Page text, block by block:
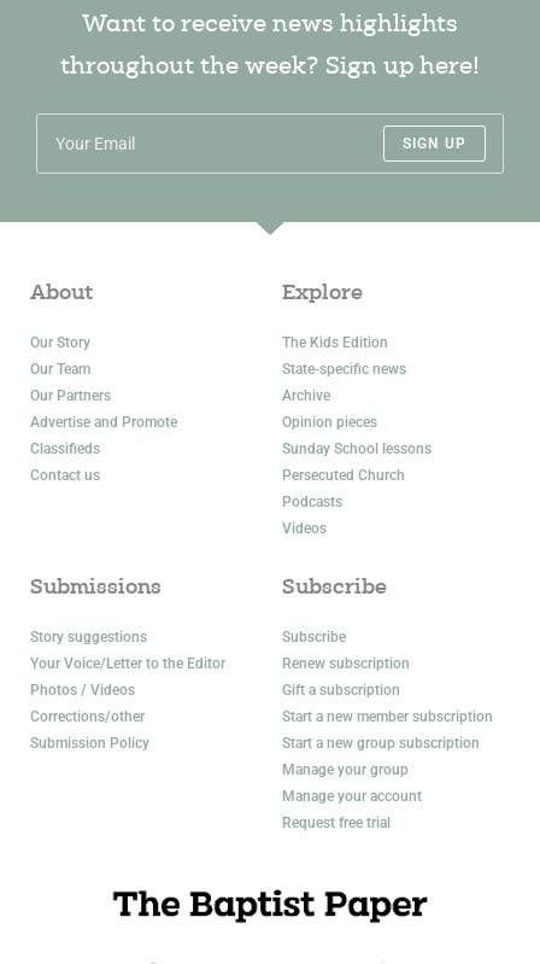
Want to receive news highlights
throughout the week? Sign up here!
SIGN UP
About
Our Story
Our Team
Our Partners
Advertise and Promote
Classifieds
Contact us
Explore
The Kids Edition
State-specific news
Archive
Opinion pieces
Sunday School lessons
Persecuted Church
Podcasts
Videos
Submissions
Story suggestions
Your Voice/Letter to the Editor
Photos / Videos
Corrections/other
Submission Policy
Subscribe
Subscribe
Renew subscription
Gift a subscription
Start a new member subscription
Start a new group subscription
Manage your group
Manage your account
Request free trial